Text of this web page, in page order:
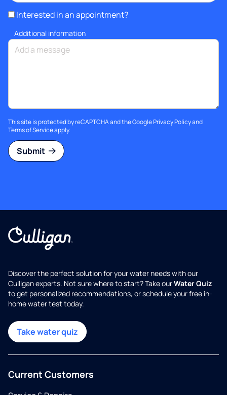
Interested in an appointment?
Additional information
This site is protected by reCAPTCHA and the GooglePrivacy Policyand
Terms of Serviceapply.
Submit
Discover the perfect solution for your water needs with our
Culligan experts. Not sure where to start? Take ourWater Quiz
to get personalized recommendations, or schedule your free in-
home water test today.
Take water quiz
Current Customers